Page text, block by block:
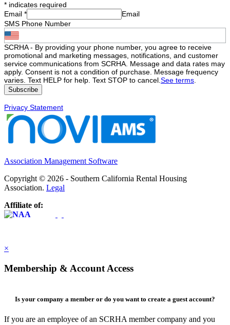
* indicates required
Email *
Email
SMS Phone Number
SCRHA - By providing your phone number, you agree to receive
promotional and marketing messages, notifications, and customer
service communications from SCRHA. Message and data rates may
apply. Consent is not a condition of purchase. Message frequency
varies. Text HELP for help. Text STOP to cancel.See terms.
Privacy Statement
Association Management Software
Copyright © 2026 - Southern California Rental Housing
Association. Legal
Affiliate of:
×
Membership & Account Access
Is your company a member or do you want to create a guest account?
If you are an employee of an SCRHA member company and you